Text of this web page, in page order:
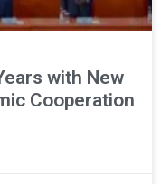
with New
Cooperation